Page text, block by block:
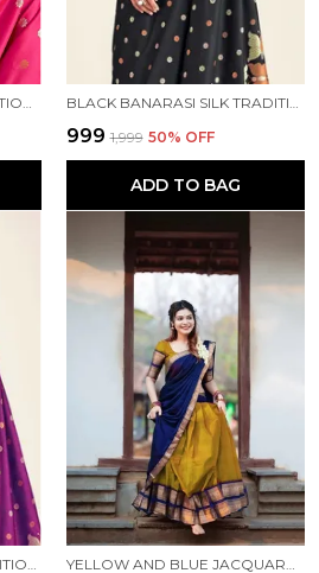
PINK BANARASI SILK TRADITIONAL WEAR SAREE BLACK BANARASI SILK TRADITIONAL WEAR SAREE
₹999 ₹1,999 50% OFF
ADD TO BAG